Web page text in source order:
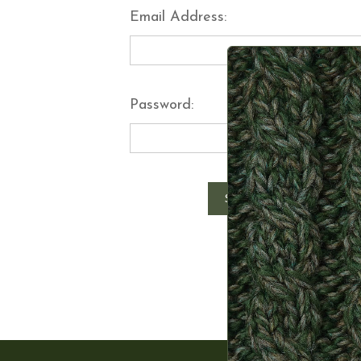
Email Address:
Password:
Forgot